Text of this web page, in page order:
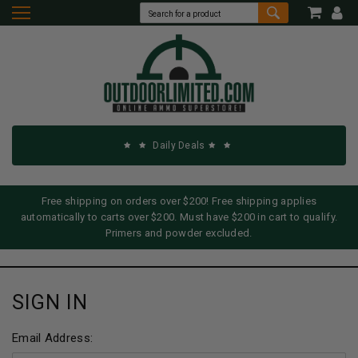
Daily Deals
Free shipping on orders over $200! Free shipping applies
automatically to carts over $200. Must have $200 in cart to qualify.
Primers and powder excluded.
SIGN IN
Email Address: